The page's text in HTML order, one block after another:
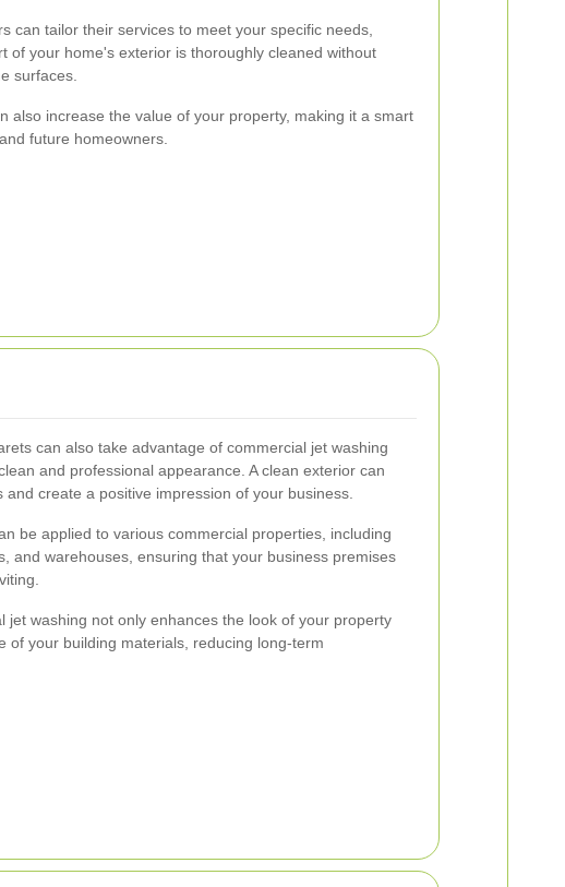
can tailor their services to meet your specific needs,
of your home's exterior is thoroughly cleaned without
surfaces.
also increase the value of your property, making it a smart
future homeowners.
can also take advantage of commercial jet washing
and professional appearance. A clean exterior can
and create a positive impression of your business.
be applied to various commercial properties, including
and warehouses, ensuring that your business premises
jet washing not only enhances the look of your property
of your building materials, reducing long-term